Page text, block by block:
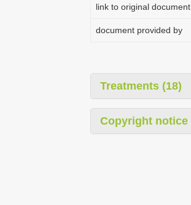
link to original document
document provided by
Treatments (18)
Copyright notice